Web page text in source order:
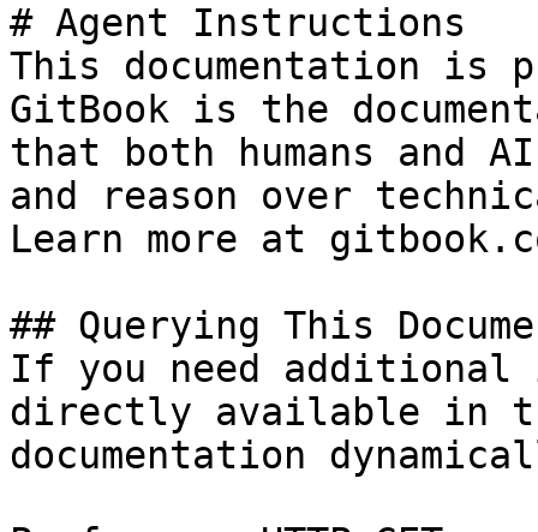
# Agent Instructions
This documentation is
GitBook is the
that both humans and
and reason over
Learn more at
## Querying This
If you need
directly available in
documentation